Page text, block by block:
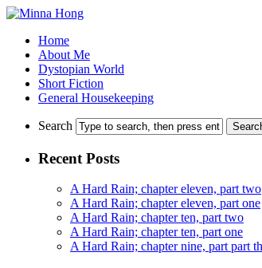
Home
About Me
Dystopian World
Short Fiction
General Housekeeping
Search
Recent Posts
A Hard Rain; chapter eleven, part two
A Hard Rain; chapter eleven, part one
A Hard Rain; chapter ten, part two
A Hard Rain; chapter ten, part one
A Hard Rain; chapter nine, part part